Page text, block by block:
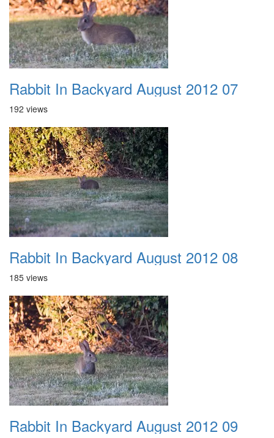
Rabbit In Backyard August 2012 07
192 views
Rabbit In Backyard August 2012 08
185 views
Rabbit In Backyard August 2012 09